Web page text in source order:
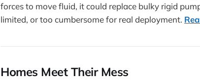
forces to move fluid, it could replace bulky rigid
limited, or too cumbersome for real deployment.
Homes Meet Their Mess